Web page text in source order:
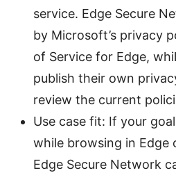
service. Edge Secure
by Microsoft’s privacy
of Service for Edge,
publish their own
review the current
Use case fit: If your
while browsing in Edge
Edge Secure Network